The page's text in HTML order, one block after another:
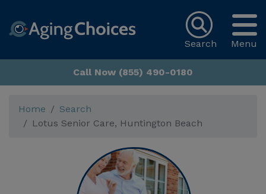
Menu
Search
Call Now (855) 490-0180
Home
Search
Lotus Senior Care, Huntington Beach